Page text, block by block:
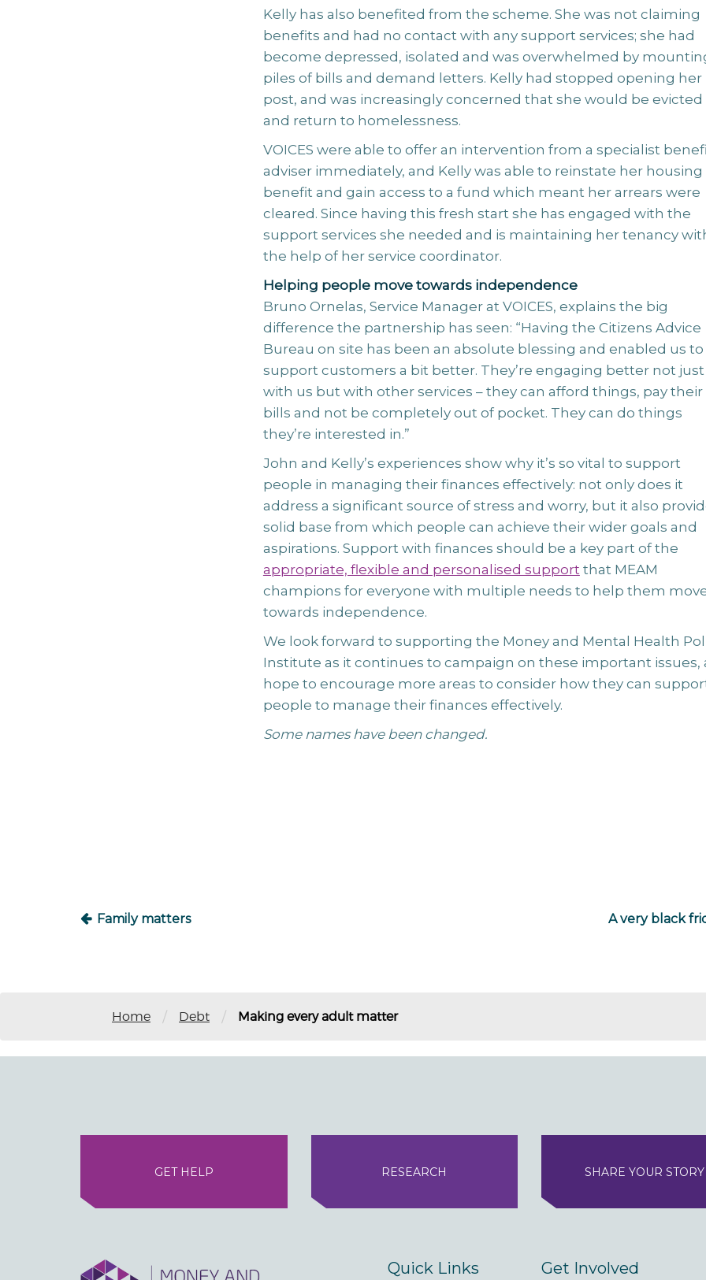
Kelly has also benefited from the scheme. She was not claiming
benefits and had no contact with any support services; she had
become depressed, isolated and was overwhelmed by
piles of bills and demand letters. Kelly had stopped opening her
post, and was increasingly concerned that she would be evicted
and return to homelessness.
VOICES were able to offer an intervention from a specialist
adviser immediately, and Kelly was able to reinstate her housing
benefit and gain access to a fund which meant her arrears were
cleared. Since having this fresh start she has engaged with the
support services she needed and is maintaining her tenancy
the help of her service coordinator.
Helping people move towards independence
Bruno Ornelas, Service Manager at VOICES, explains the big
difference the partnership has seen: “Having the Citizens Advice
Bureau on site has been an absolute blessing and enabled us to
support customers a bit better. They’re engaging better not just
with us but with other services – they can afford things, pay their
bills and not be completely out of pocket. They can do things
they’re interested in.”
John and Kelly’s experiences show why it’s so vital to support
people in managing their finances effectively: not only does it
address a significant source of stress and worry, but it also
solid base from which people can achieve their wider goals and
aspirations. Support with finances should be a key part of the
appropriate, flexible and personalised support that MEAM
champions for everyone with multiple needs to help them
towards independence.
We look forward to supporting the Money and Mental Health
Institute as it continues to campaign on these important issues,
hope to encourage more areas to consider how they can
people to manage their finances effectively.
Some names have been changed.
Family matters A very black
Home / Debt / Making every adult matter
GET HELP RESEARCH SHARE YOUR STORY
Quick Links Get Involved